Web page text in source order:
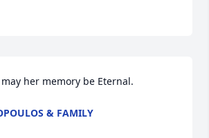
her memory be Eternal.
& FAMILY